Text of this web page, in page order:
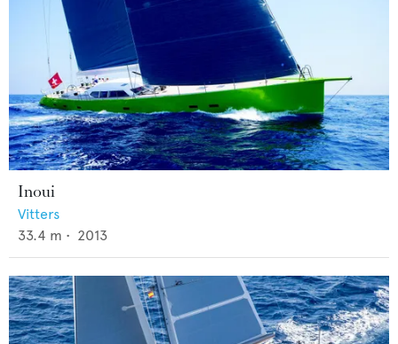
Inoui
Vitters
33.4 m • 2013